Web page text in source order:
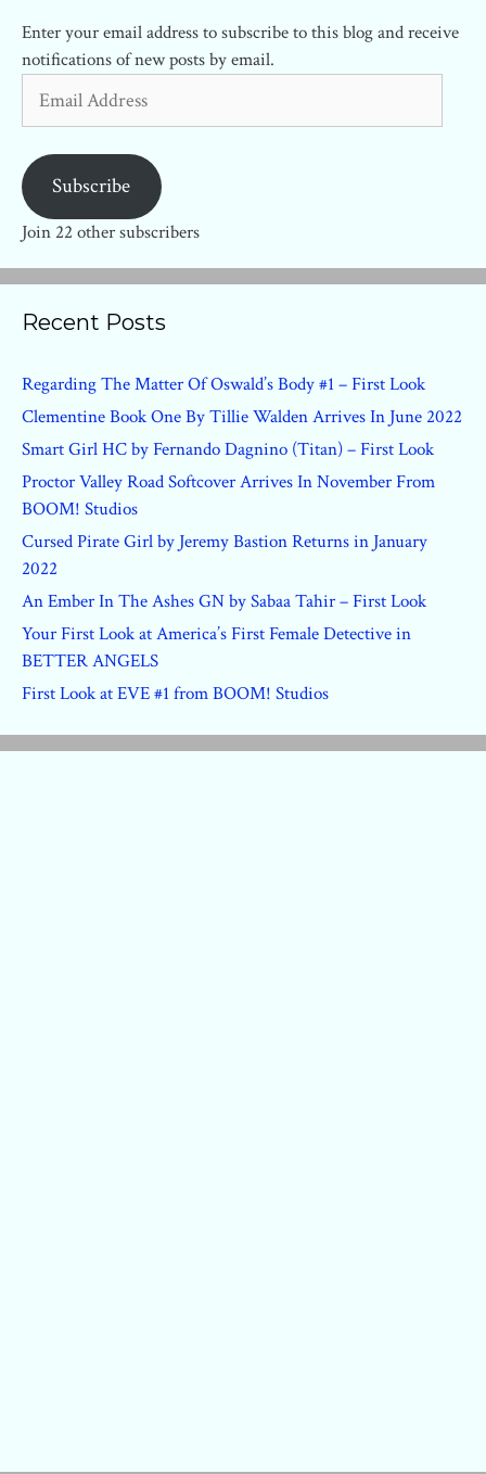
Enter your email address to subscribe to this blog and receive
notifications of new posts by email.
Address
Subscribe
Join 22 other subscribers
Recent Posts
Regarding The Matter Of Oswald’s Body #1 – First Look
Clementine Book One By Tillie Walden Arrives In June 2022
Smart Girl HC by Fernando Dagnino (Titan) – First Look
Proctor Valley Road Softcover Arrives In November From
BOOM! Studios
Cursed Pirate Girl by Jeremy Bastion Returns in January
2022
An Ember In The Ashes GN by Sabaa Tahir – First Look
Your First Look at America’s First Female Detective in
BETTER ANGELS
First Look at EVE #1 from BOOM! Studios